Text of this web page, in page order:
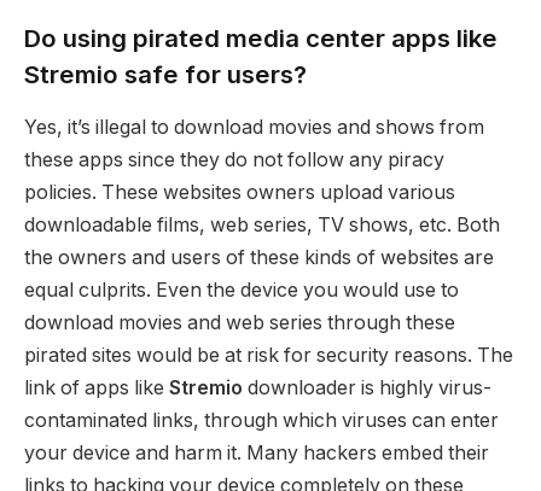
Do using pirated media center apps like
Stremio safe for users?
Yes, it’s illegal to download movies and shows from
these apps since they do not follow any piracy
policies. These websites owners upload various
downloadable films, web series, TV shows, etc. Both
the owners and users of these kinds of websites are
equal culprits. Even the device you would use to
download movies and web series through these
pirated sites would be at risk for security reasons. The
link of apps like Stremio downloader is highly virus-
contaminated links, through which viruses can enter
your device and harm it. Many hackers embed their
links to hacking your device completely on these